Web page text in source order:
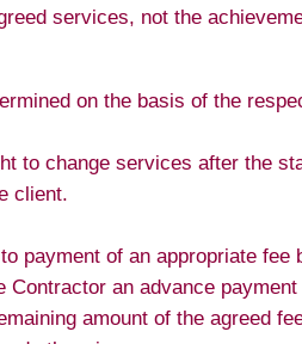
services, not the
on the basis of the
to change services after the
client.
payment of an appropriate
Contractor an advance
amount of the agreed